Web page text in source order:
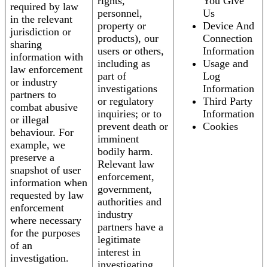
required by law
in the relevant
jurisdiction or
sharing
information with
law enforcement
or industry
partners to
combat abusive
or illegal
behaviour. For
example, we
preserve a
snapshot of user
information when
requested by law
enforcement
where necessary
for the purposes
of an
investigation.
personnel,
property or
products), our
users or others,
including as
part of
investigations
or regulatory
inquiries; or to
prevent death or
imminent
bodily harm.
Relevant law
enforcement,
government,
authorities and
industry
partners have a
legitimate
interest in
Us
Device And
Connection
Information
Usage and
Log
Information
Third Party
Information
Cookies